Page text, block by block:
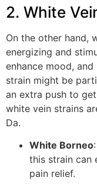
2. White
On the other hand,
energizing and
enhance mood,
strain might be
an extra push to
white vein strains
Da.
White Borneo
this strain can
pain relief.